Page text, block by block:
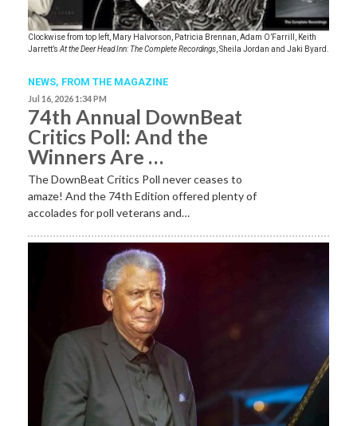
Clockwise from top left, Mary Halvorson, Patricia Brennan, Adam O’Farrill, Keith
Jarrett’s At the Deer Head Inn: The Complete Recordings , Sheila Jordan and Jaki Byard.
NEWS, FROM THE MAGAZINE
Jul 16, 2026 1:34 PM
74th Annual DownBeat
Critics Poll: And the
Winners Are …
The DownBeat Critics Poll never ceases to
amaze! And the 74th Edition offered plenty of
accolades for poll veterans and…